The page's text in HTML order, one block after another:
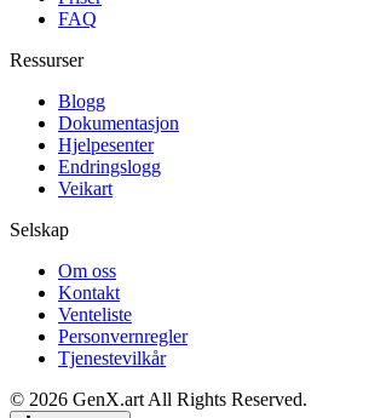
FAQ
Ressurser
Blogg
Dokumentasjon
Hjelpesenter
Endringslogg
Veikart
Selskap
Om oss
Kontakt
Venteliste
Personvernregler
Tjenestevilkår
© 2026 GenX.art All Rights Reserved.